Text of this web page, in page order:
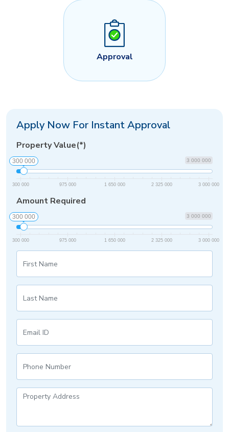
Approval
Apply Now For Instant Approval
Property Value(*)
3 000 000
300 000
300 000 975 000 1 650 000 2 325 000 3 000 000
Amount Required
3 000 000
300 000
300 000 975 000 1 650 000 2 325 000 3 000 000